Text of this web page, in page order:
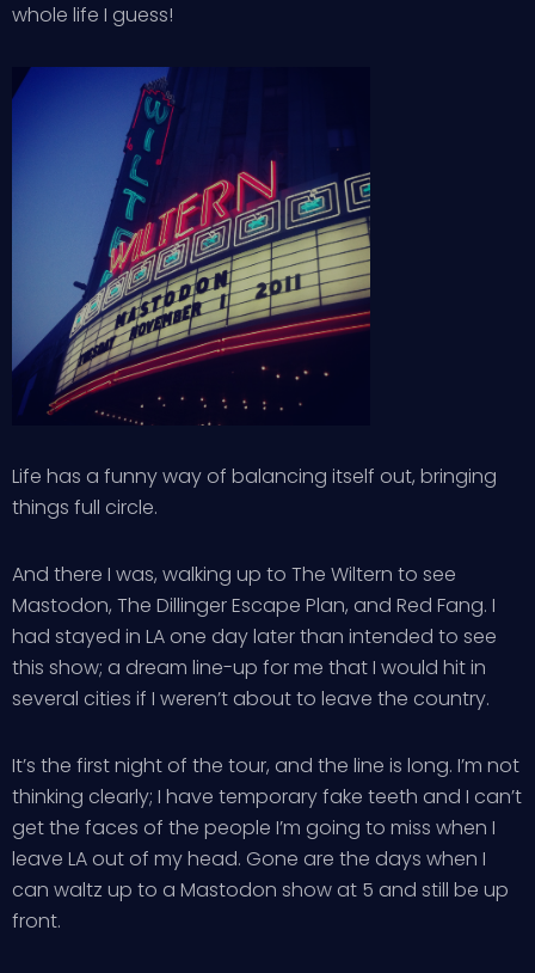
whole life I guess!
Life has a funny way of balancing itself out, bringing
things full circle.
And there I was, walking up to The Wiltern to see
Mastodon, The Dillinger Escape Plan, and Red Fang. I
had stayed in LA one day later than intended to see
this show; a dream line-up for me that I would hit in
several cities if I weren’t about to leave the country.
It’s the first night of the tour, and the line is long. I’m not
thinking clearly; I have temporary fake teeth and I can’t
get the faces of the people I’m going to miss when I
leave LA out of my head. Gone are the days when I
can waltz up to a Mastodon show at 5 and still be up
front.